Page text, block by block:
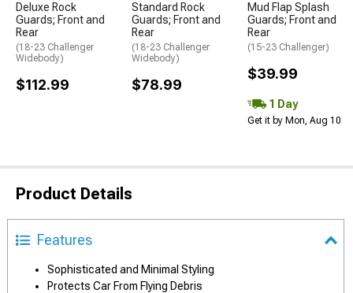
Deluxe Rock
Guards; Front and
Rear
(18-23 Challenger
Widebody)
$112.99
Standard Rock
Guards; Front and
Rear
(18-23 Challenger
Widebody)
$78.99
Mud Flap Splash
Guards; Front and
Rear
(15-23 Challenger)
$39.99
1 Day
Get it by Mon, Aug 10
Product Details
Features
Sophisticated and Minimal Styling
Protects Car From Flying Debris